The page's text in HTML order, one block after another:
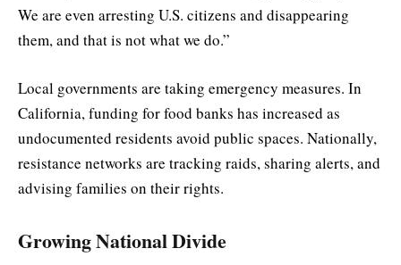
We are even arresting U.S. citizens and disappearing
them, and that is not what we do.”
Local governments are taking emergency measures. In
California, funding for food banks has increased as
undocumented residents avoid public spaces. Nationally,
resistance networks are tracking raids, sharing alerts, and
advising families on their rights.
Growing National Divide